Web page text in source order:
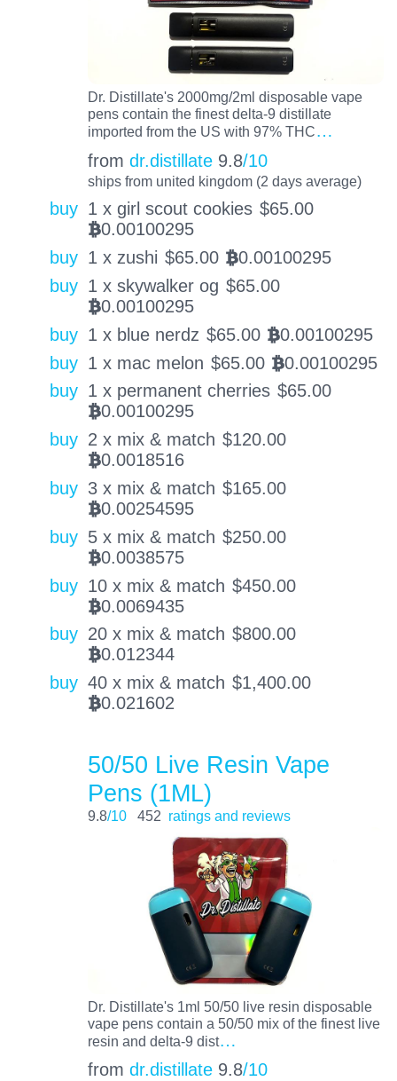
Dr. Distillate's 2000mg/2ml disposable vape
pens contain the finest delta-9 distillate
imported from the US with 97% THC…
from dr.distillate 9.8/10
ships from united kingdom (2 days average)
buy 1 x girl scout cookies $65.00
BTC0.00100295
buy 1 x zushi $65.00 BTC0.00100295
buy 1 x skywalker og $65.00
BTC0.00100295
buy 1 x blue nerdz $65.00 BTC0.00100295
buy 1 x mac melon $65.00 BTC0.00100295
buy 1 x permanent cherries $65.00
BTC0.00100295
buy 2 x mix & match $120.00
BTC0.0018516
buy 3 x mix & match $165.00
BTC0.00254595
buy 5 x mix & match $250.00
BTC0.0038575
buy 10 x mix & match $450.00
BTC0.0069435
buy 20 x mix & match $800.00
BTC0.012344
buy 40 x mix & match $1,400.00
BTC0.021602
50/50 Live Resin Vape
Pens (1ML)
9.8/10 452 ratings and reviews
Dr. Distillate's 1ml 50/50 live resin disposable
vape pens contain a 50/50 mix of the finest live
resin and delta-9 dist…
from dr.distillate 9.8/10